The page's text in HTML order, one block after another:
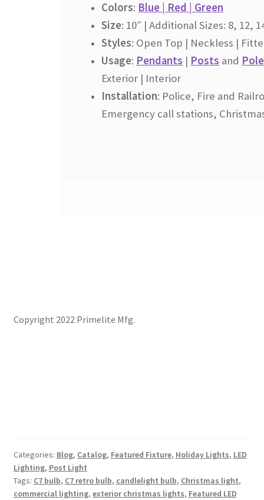
Colors: Blue | Red | Green
Size: 10″ | Additional Sizes: 8, 12,
Styles: Open Top | Neckless |
Usage: Pendants | Posts and
Exterior | Interior
Installation: Police, Fire and
Emergency call stations,
Copyright 2022 Primelite Mfg.
Categories: Blog, Catalog, Featured Fixture, Holiday Lights, LED
Lighting, Post Light
Tags: C7 bulb, C7 retro bulb, candlelight bulb, Christmas light,
commercial lighting, exterior christmas lights, Featured LED